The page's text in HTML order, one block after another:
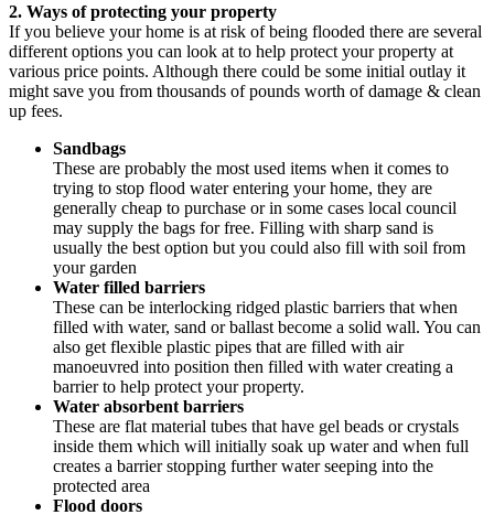
2. Ways of protecting your property
If you believe your home is at risk of being flooded there are several
different options you can look at to help protect your property at
various price points. Although there could be some initial outlay it
might save you from thousands of pounds worth of damage & clean
up fees.
Sandbags
These are probably the most used items when it comes to
trying to stop flood water entering your home, they are
generally cheap to purchase or in some cases local council
may supply the bags for free. Filling with sharp sand is
usually the best option but you could also fill with soil from
your garden
Water filled barriers
These can be interlocking ridged plastic barriers that when
filled with water, sand or ballast become a solid wall. You can
also get flexible plastic pipes that are filled with air
manoeuvred into position then filled with water creating a
barrier to help protect your property.
Water absorbent barriers
These are flat material tubes that have gel beads or crystals
inside them which will initially soak up water and when full
creates a barrier stopping further water seeping into the
protected area
Flood doors